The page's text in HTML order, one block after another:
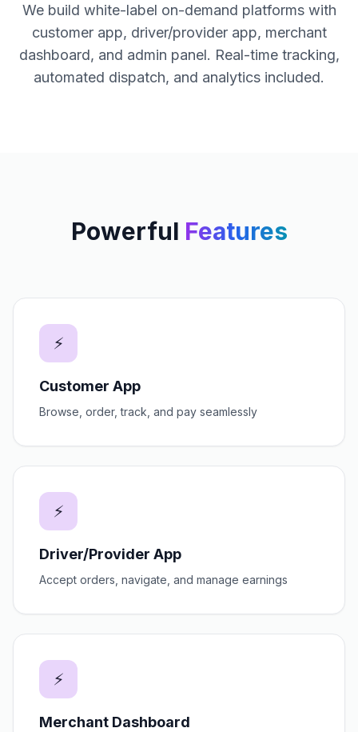
We build white-label on-demand platforms with
customer app, driver/provider app, merchant
dashboard, and admin panel. Real-time tracking,
automated dispatch, and analytics included.
Powerful Features
⚡
Customer App
Browse, order, track, and pay seamlessly
⚡
Driver/Provider App
Accept orders, navigate, and manage earnings
⚡
Merchant Dashboard